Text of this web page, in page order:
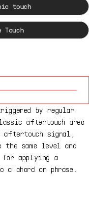
touch
Touch
by regular
aftertouch area
aftertouch signal,
same level and
for applying a
chord or phrase.